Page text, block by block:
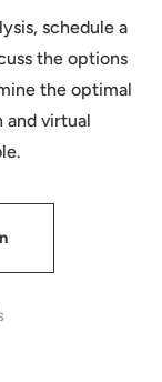
so families
schedule a
the options
the optimal
virtual